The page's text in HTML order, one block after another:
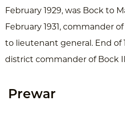
February 1929, was Bock to
February 1931, commander
to lieutenant general. End of
district commander of Bock
Prewar